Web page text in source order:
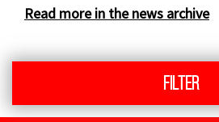
Read more in the news archive
Filter